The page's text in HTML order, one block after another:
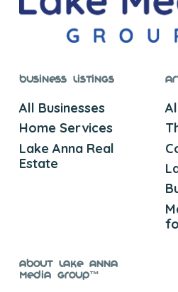
Business Listings
All Businesses
Home Services
Lake Anna Real
Estate
About Lake Anna
Media Group™